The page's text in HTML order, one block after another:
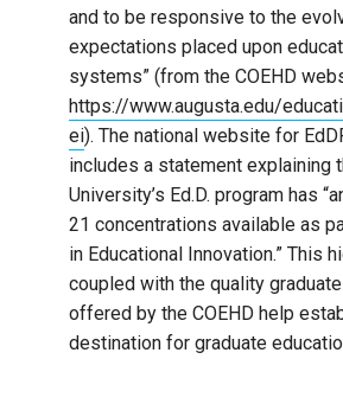
and to be responsive to the
expectations placed upon
systems” (from the COEHD
https://www.augusta.edu/
ei). The national website for
includes a statement explaining
University’s Ed.D. program has
21 concentrations available as
in Educational Innovation.” This
coupled with the quality
offered by the COEHD help
destination for graduate